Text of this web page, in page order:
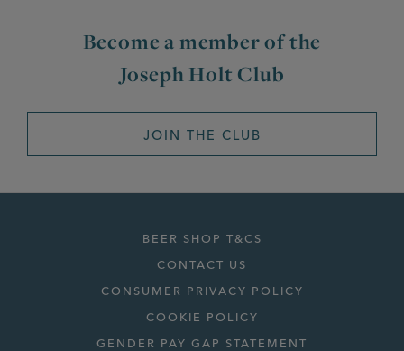
Become a member of the
Joseph Holt Club
JOIN THE CLUB
BEER SHOP T&CS
CONTACT US
CONSUMER PRIVACY POLICY
COOKIE POLICY
GENDER PAY GAP STATEMENT